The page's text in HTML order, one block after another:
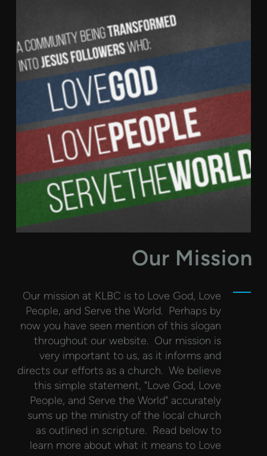
Our Mission
Our mission at KLBC is to Love God, Love
People, and Serve the World. Perhaps by
now you have seen mention of this slogan
throughout our website. Our mission is
very important to us, as it informs and
directs our efforts as a church. We believe
this simple statement, "Love God, Love
People, and Serve the World" accurately
sums up the ministry of the local church
as outlined in scripture. Read below to
learn more about what it means to Love